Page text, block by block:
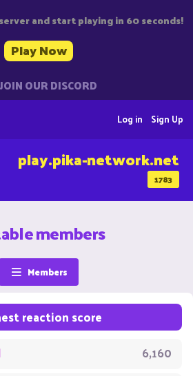
and start playing in 60 seconds!
Play Now
JOIN OUR DISCORD
Sign Up
Log in
1783
play.pika-network.net
members
Members
reaction score
6,160